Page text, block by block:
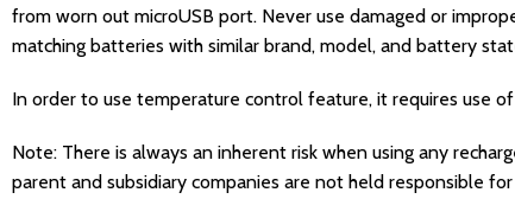
from worn out microUSB port. Never use damaged or
matching batteries with similar brand, model, and battery
In order to use temperature control feature, it requires use
Note: There is always an inherent risk when using any
parent and subsidiary companies are not held responsible